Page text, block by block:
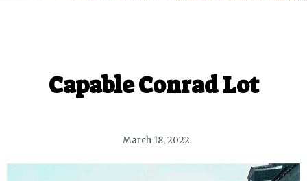
Capable Conrad Lot
March 18, 2022